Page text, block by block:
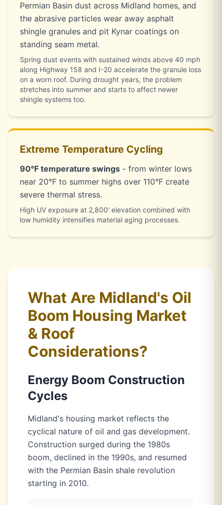
Permian Basin dust across Midland homes, and
the abrasive particles wear away asphalt
shingle granules and pit Kynar coatings on
standing seam metal.
Spring dust events with sustained winds above 40 mph
along Highway 158 and I-20 accelerate the granule loss
on a worn roof. During drought years, the problem
stretches into summer and starts to affect newer
shingle systems too.
Extreme Temperature Cycling
90°F temperature swings - from winter lows
near 20°F to summer highs over 110°F create
severe thermal stress.
High UV exposure at 2,800' elevation combined with
low humidity intensifies material aging processes.
What Are Midland's Oil
Boom Housing Market
& Roof
Considerations?
Energy Boom Construction
Cycles
Midland's housing market reflects the
cyclical nature of oil and gas development.
Construction surged during the 1980s
boom, declined in the 1990s, and resumed
with the Permian Basin shale revolution
starting in 2010.